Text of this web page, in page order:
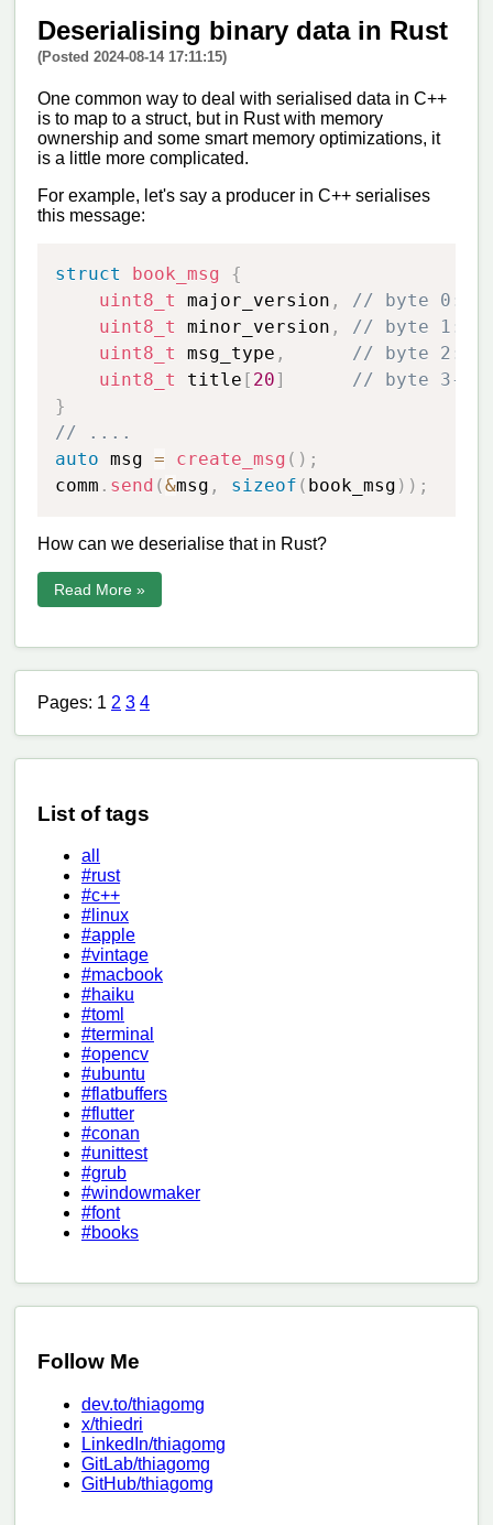
Deserialising binary data in Rust
(Posted 2024-08-14 17:11:15)
One common way to deal with serialised data in C++
is to map to a struct, but in Rust with memory
ownership and some smart memory optimizations, it
is a little more complicated.
For example, let's say a producer in C++ serialises
this message:
struct book_msg
{
uint8_t
major_version ,
// byte 0:
uint8_t
minor_version ,
// byte 1:
uint8_t
msg_type ,
// byte 2:
uint8_t
title [ 20]
// byte 3-
}
// ....
auto msg = create_msg ( ) ;
comm . send (&msg , sizeof ( book_msg ) ) ;
How can we deserialise that in Rust?
Read More »
Pages: 1 2 3 4
List of tags
all
#rust
#c++
#linux
#apple
#vintage
#macbook
#haiku
#toml
#terminal
#opencv
#ubuntu
#flatbuffers
#flutter
#conan
#unittest
#grub
#windowmaker
#font
#books
Follow Me
dev.to/thiagomg
x/thiedri
LinkedIn/thiagomg
GitLab/thiagomg
GitHub/thiagomg